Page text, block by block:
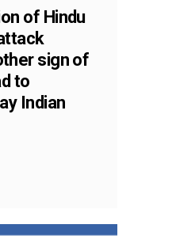
of Hindu
sign of
to
Indian